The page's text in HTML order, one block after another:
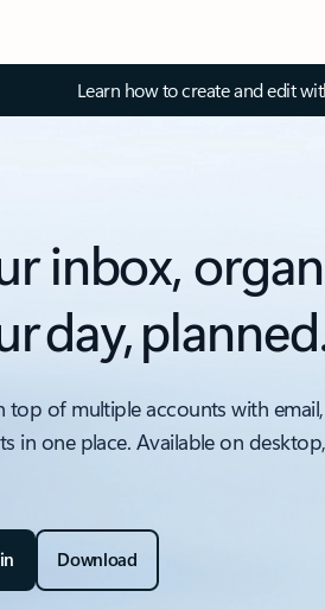
Learn how to create and edit
inbox,
day,
top of multiple accounts with
in one place. Available on
Download